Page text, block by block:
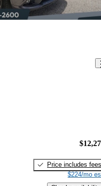
Price includes fees
$224/mo